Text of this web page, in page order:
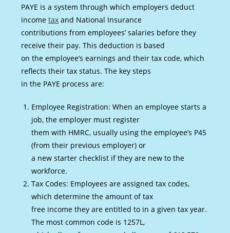
PAYE is a system through which employers deduct
incometax and National Insurance
contributions from employees’ salaries before they
receive their pay. This deduction is based
on the employee’s earnings and their tax code, which
reflects their tax status. The key steps
in the PAYE process are:
Employee Registration: When an employee starts a
job, the employer must register
them with HMRC, usually using the employee’s P45
(from their previous employer) or
a new starter checklist if they are new to the
workforce.
Tax Codes: Employees are assigned tax codes,
which determine the amount of tax
free income they are entitled to in a given tax year.
The most common code is 1257L,